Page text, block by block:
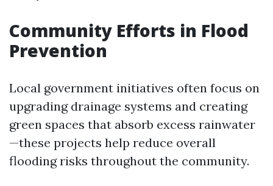
Community Efforts in Flood
Prevention
Local government initiatives often focus on
upgrading drainage systems and creating
green spaces that absorb excess rainwater
—these projects help reduce overall
flooding risks throughout the community.